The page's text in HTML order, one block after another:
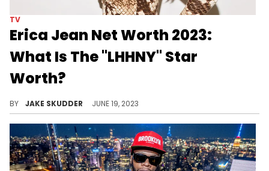
TV
Erica Jean Net Worth 2023:
What Is The "LHHNY" Star
Worth?
BY JAKE SKUDDER JUNE 19, 2023